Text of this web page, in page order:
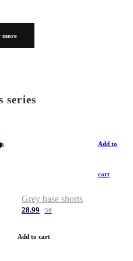
more
series
Add to
cart
Grey base shorts
28.99 50
Add to cart